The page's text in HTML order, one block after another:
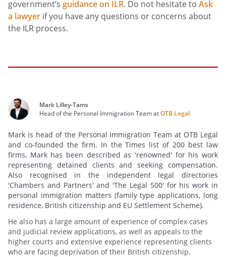
government’s guidance on ILR. Do not hesitate to Ask
a lawyer if you have any questions or concerns about
the ILR process.
Mark Lilley-Tams
Head of the Personal Immigration Team atOTB Legal
Mark is head of the Personal Immigration Team at OTB Legal
and co-founded the firm. In the Times list of 200 best law
firms, Mark has been described as 'renowned' for his work
representing detained clients and seeking compensation.
Also recognised in the independent legal directories
'Chambers and Partners' and 'The Legal 500' for his work in
personal immigration matters (family type applications, long
residence, British citizenship and EU Settlement Scheme).
He also has a large amount of experience of complex cases
and judicial review applications, as well as appeals to the
higher courts and extensive experience representing clients
who are facing deprivation of their British citizenship.